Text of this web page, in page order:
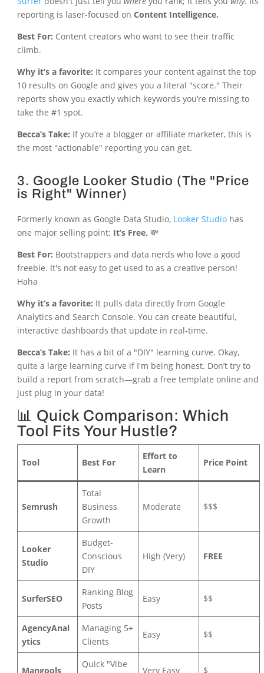
reporting is laser-focused on Content Intelligence.
Best For: Content creators who want to see their traffic
climb.
Why it’s a favorite: It compares your content against the top
10 results on Google and gives you a literal "score." Their
reports show you exactly which keywords you’re missing to
take the #1 spot.
Becca’s Take: If you’re a blogger or affiliate marketer, this is
the most "actionable" reporting you can get.
3. Google Looker Studio (The "Price
is Right" Winner)
Formerly known as Google Data Studio, Looker Studiohas
one major selling point: It’s Free. 💸
Best For: Bootstrappers and data nerds who love a good
freebie. It's not easy to get used to as a creative person!
Haha
Why it’s a favorite: It pulls data directly from Google
Analytics and Search Console. You can create beautiful,
interactive dashboards that update in real-time.
Becca’s Take: It has a bit of a "DIY" learning curve. Okay,
quite a large learning curve if I'm being honest. Don’t try to
build a report from scratch—grab a free template online and
just plug in your data!
📊 Quick Comparison: Which
Tool Fits Your Hustle?
Tool Best For
Effort to
Learn
Price Point
Semrush
Total
Business
Growth
Moderate $$$
Looker
Studio
Budget-
Conscious
DIY
High (Very) FREE
SurferSEO
Ranking Blog
Posts
Easy $$
AgencyAnal
ytics
Managing 5+
Clients
Easy $$
Mangools
Quick "Vibe
Very Easy $